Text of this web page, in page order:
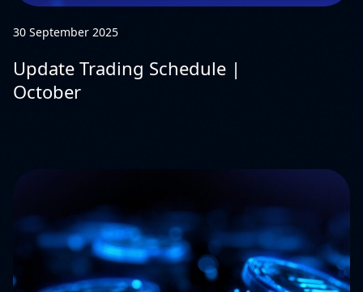
30 September 2025
Update Trading Schedule |
October